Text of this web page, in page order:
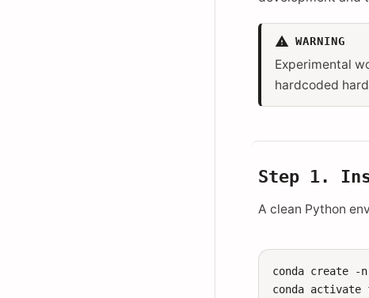
WARNING
Experimental
hardcoded
Step 1.
A clean Python
conda create -n
conda activate